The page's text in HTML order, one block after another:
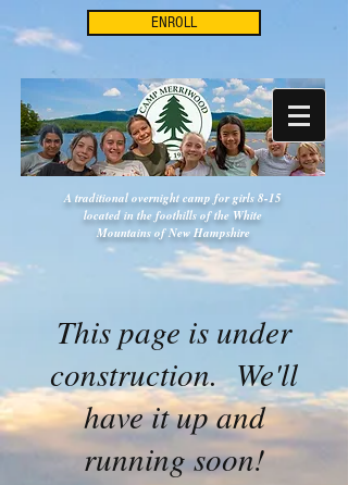
ENROLL
A traditional overnight camp for girls 8-15
located in the foothills of the White
Mountains of New Hampshire
This page is under
construction. We'll
have it up and
running soon!